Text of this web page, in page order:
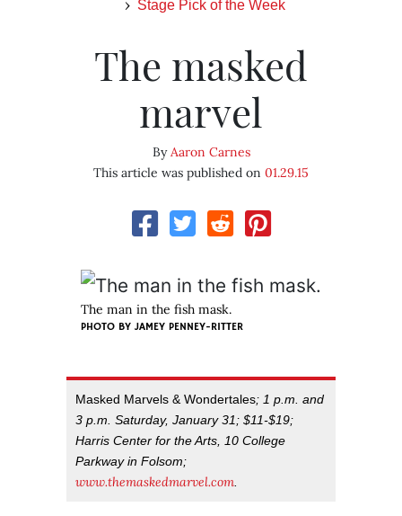
Stage Pick of the Week
The masked
marvel
ByAaron Carnes
This article was published on 01.29.15
The man in the fish mask.
PHOTO BY JAMEY PENNEY-RITTER
Masked Marvels & Wondertales; 1 p.m. and
3 p.m. Saturday, January 31; $11-$19;
Harris Center for the Arts, 10 College
Parkway in Folsom;
www.themaskedmarvel.com.